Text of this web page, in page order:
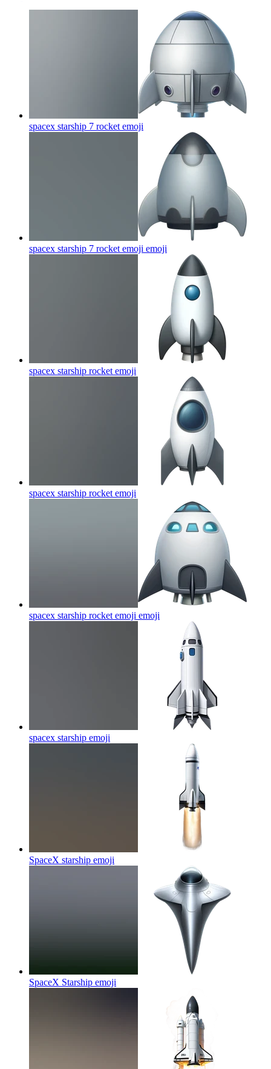
spacex starship 7 rocket emoji
spacex starship 7 rocket emoji emoji
spacex starship rocket emoji
spacex starship rocket emoji
spacex starship rocket emoji emoji
spacex starship emoji
SpaceX starship emoji
SpaceX Starship emoji